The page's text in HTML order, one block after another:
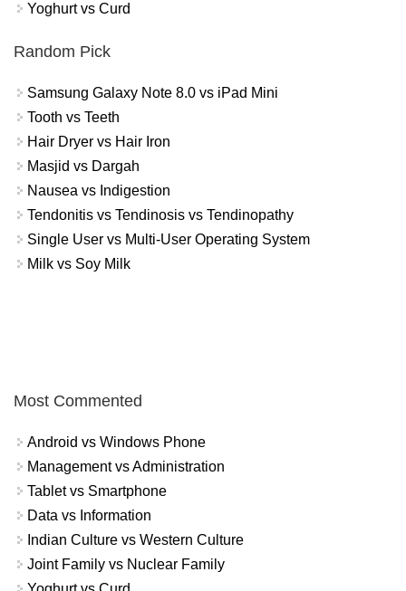
Yoghurt vs Curd
Random Pick
Samsung Galaxy Note 8.0 vs iPad Mini
Tooth vs Teeth
Hair Dryer vs Hair Iron
Masjid vs Dargah
Nausea vs Indigestion
Tendonitis vs Tendinosis vs Tendinopathy
Single User vs Multi-User Operating System
Milk vs Soy Milk
Most Commented
Android vs Windows Phone
Management vs Administration
Tablet vs Smartphone
Data vs Information
Indian Culture vs Western Culture
Joint Family vs Nuclear Family